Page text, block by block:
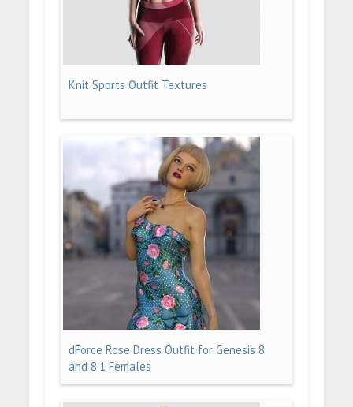
Knit Sports Outfit Textures
dForce Rose Dress Outfit for Genesis 8
and 8.1 Females